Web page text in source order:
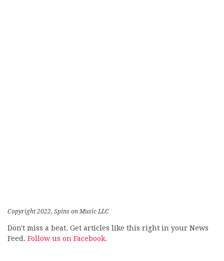
Copyright 2022, Spins on Music LLC
Don't miss a beat. Get articles like this right in your News
Feed. Follow us on Facebook.